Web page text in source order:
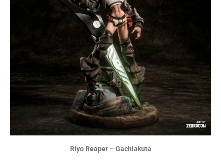
Riyo Reaper – Gachiakuta